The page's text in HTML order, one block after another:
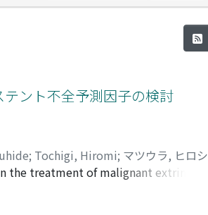
ント不全予測因子の検討
; Tochigi, Hiromi; マツウラ, ヒロシ
treatment of malignant extrinsic
and the predictive factors of stent